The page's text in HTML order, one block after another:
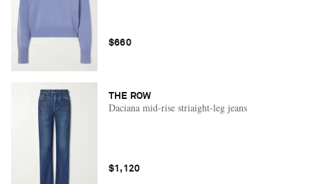
$660
THE ROW
Daciana mid-rise striaight-leg jeans
$1,120